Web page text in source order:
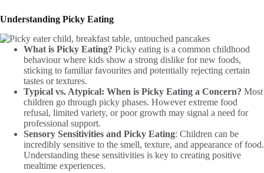
Understanding Picky Eating
What is Picky Eating? Picky eating is a common childhood
behaviour where kids show a strong dislike for new foods,
sticking to familiar favourites and potentially rejecting certain
tastes or textures.
Typical vs. Atypical: When is Picky Eating a Concern? Most
children go through picky phases. However extreme food
refusal, limited variety, or poor growth may signal a need for
professional support.
Sensory Sensitivities and Picky Eating: Children can be
incredibly sensitive to the smell, texture, and appearance of food.
Understanding these sensitivities is key to creating positive
mealtime experiences.